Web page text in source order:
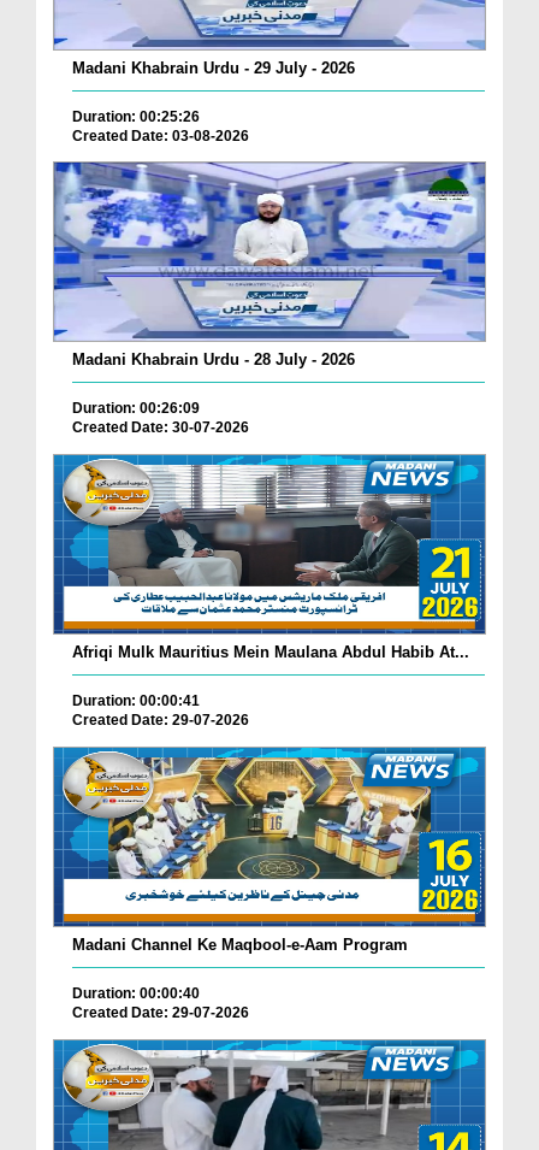
Madani Khabrain Urdu - 29 July - 2026
Duration: 00:25:26
Created Date: 03-08-2026
Madani Khabrain Urdu - 28 July - 2026
Duration: 00:26:09
Created Date: 30-07-2026
Afriqi Mulk Mauritius Mein Maulana Abdul Habib At...
Duration: 00:00:41
Created Date: 29-07-2026
Madani Channel Ke Maqbool-e-Aam Program
Duration: 00:00:40
Created Date: 29-07-2026